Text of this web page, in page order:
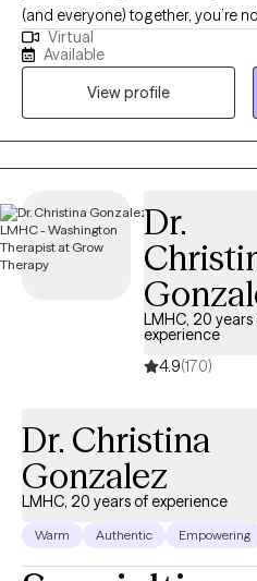
(and everyone) together, you’re
LCSW/LICSW and Certified
specialize in working with
burnout, and the deep identity
Whether your trauma is recent
becoming a mom has a way of
sleepless nights, the mental load, the
licensed to see clients in CO, FL,
Virtual
Available
View profile
Dr.
LMHC, 20 years
experience
4.9(170)
Dr. Christina
Gonzalez
LMHC, 20 years of experience
Warm Authentic Empowering